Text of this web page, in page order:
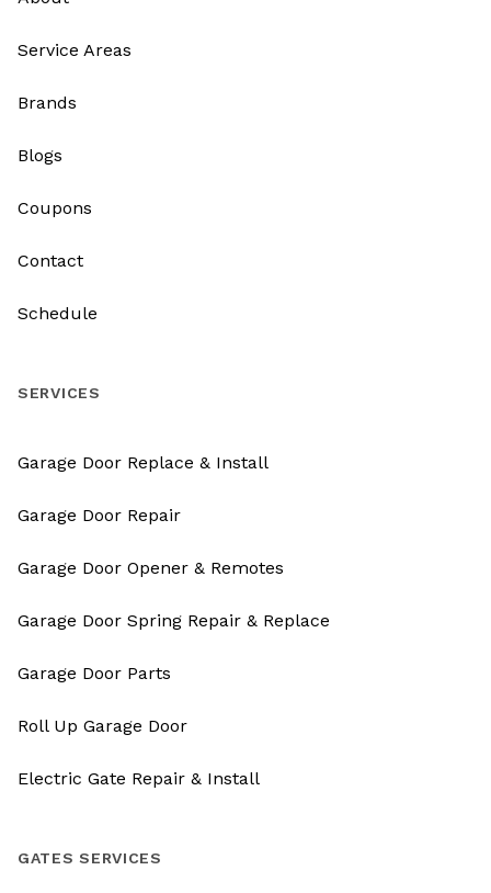
Service Areas
Brands
Blogs
Coupons
Contact
Schedule
SERVICES
Garage Door Replace & Install
Garage Door Repair
Garage Door Opener & Remotes
Garage Door Spring Repair & Replace
Garage Door Parts
Roll Up Garage Door
Electric Gate Repair & Install
GATES SERVICES